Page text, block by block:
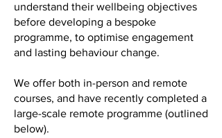
understand their wellbeing objectives
before developing a bespoke
programme, to optimise engagement
and lasting behaviour change.
We offer both in-person and remote
courses, and have recently completed a
large-scale remote programme (outlined
below).